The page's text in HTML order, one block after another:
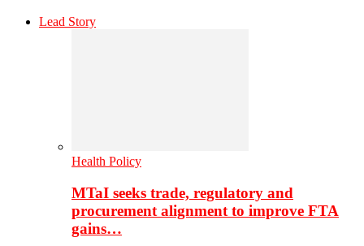
Lead Story
Health Policy
MTaI seeks trade, regulatory and
procurement alignment to improve FTA
gains…